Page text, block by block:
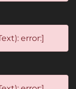
error:]